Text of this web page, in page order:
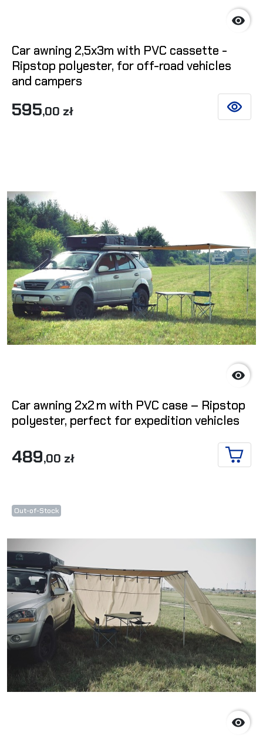

Car awning 2,5x3m with PVC cassette -
Ripstop polyester, for off-road vehicles
and campers
595,00 zł SEE

Car awning 2x2 m with PVC case – Ripstop
polyester, perfect for expedition vehicles
489,00 zł
ADD
Out-of-Stock
